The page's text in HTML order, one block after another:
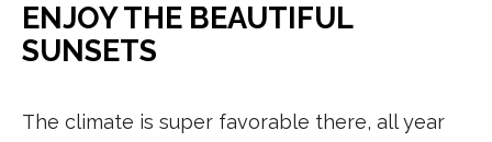
ENJOY THE BEAUTIFUL
SUNSETS
The climate is super favorable there, all year